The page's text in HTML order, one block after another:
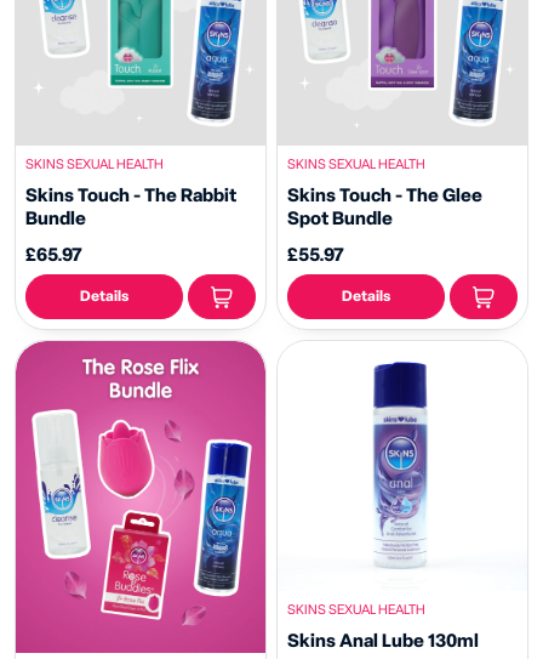
SKINS SEXUAL HEALTH
Skins Touch - The Rabbit
Bundle
£65.97
Details
SKINS SEXUAL HEALTH
Skins Touch - The Glee
Spot Bundle
£55.97
Details
SKINS SEXUAL HEALTH
Skins Anal Lube 130ml